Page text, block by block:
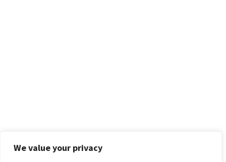
We value your privacy